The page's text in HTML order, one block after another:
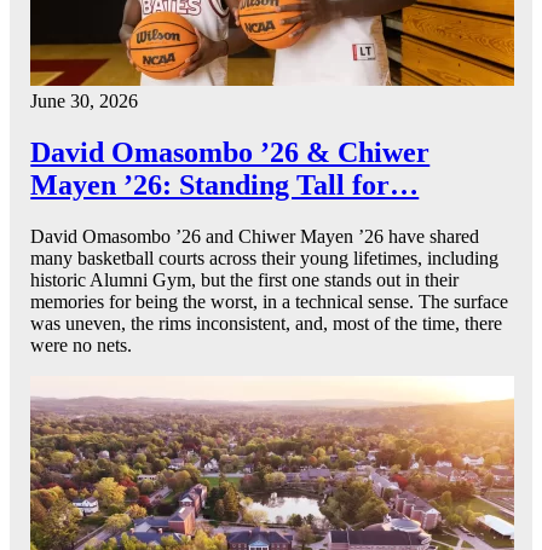
June 30, 2026
David Omasombo ’26 & Chiwer
Mayen ’26: Standing Tall for…
David Omasombo ’26 and Chiwer Mayen ’26 have shared
many basketball courts across their young lifetimes, including
historic Alumni Gym, but the first one stands out in their
memories for being the worst, in a technical sense. The surface
was uneven, the rims inconsistent, and, most of the time, there
were no nets.